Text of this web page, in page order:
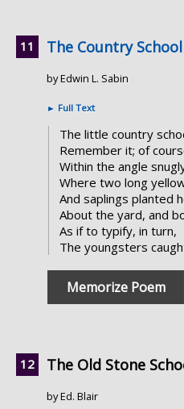
The Country
by Edwin L. Sabin
► Full Text
The little country
Remember it; of
Within the angle
Where two long
And saplings planted
About the yard, and
As if to typify, in turn,
The youngsters
Memorize Poem
The Old Stone
by Ed. Blair